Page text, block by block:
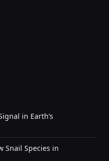
in Earth’s
Snail Species in